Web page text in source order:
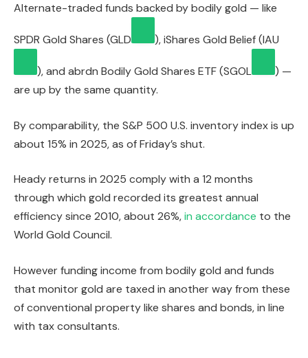
Alternate-traded funds backed by bodily gold — like
SPDR Gold Shares (GLD ), iShares Gold Belief (IAU
), and abrdn Bodily Gold Shares ETF (SGOL
) —
are up by the same quantity.
By comparability, the S&P 500 U.S. inventory index is up
about 15% in 2025, as of Friday’s shut.
Heady returns in 2025 comply with a 12 months
through which gold recorded its greatest annual
efficiency since 2010, about 26%,in accordance to the
World Gold Council.
However funding income from bodily gold and funds
that monitor gold are taxed in another way from these
of conventional property like shares and bonds, in line
with tax consultants.